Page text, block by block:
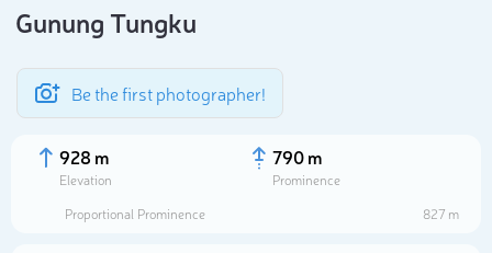
Gunung Tungku
Be the first photographer!
928 m
Elevation
790 m
Prominence
Proportional Prominence
827 m